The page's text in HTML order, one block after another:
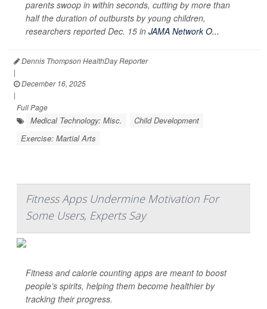
parents swoop in within seconds, cutting by more than
half the duration of outbursts by young children,
researchers reported Dec. 15 in JAMA Network O...
Dennis Thompson HealthDay Reporter
|
December 16, 2025
|
Full Page
Medical Technology: Misc.
Child Development
Exercise: Martial Arts
Fitness Apps Undermine Motivation For
Some Users, Experts Say
Fitness and calorie counting apps are meant to boost
people’s spirits, helping them become healthier by
tracking their progress.